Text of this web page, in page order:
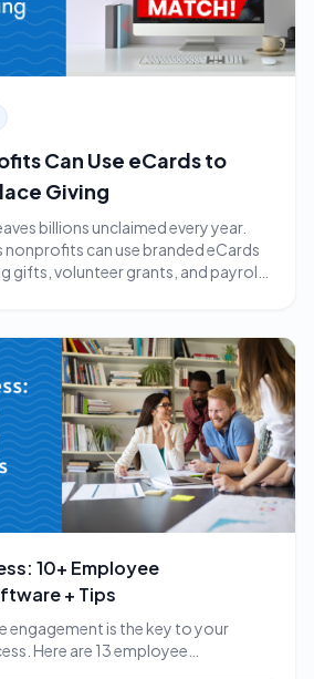
Can Use eCards to
Giving
billions unclaimed every year.
nonprofits can use branded eCards
gifts, volunteer grants, and payroll
10+ Employee
+ Tips
engagement is the key to your
Here are 13 employee